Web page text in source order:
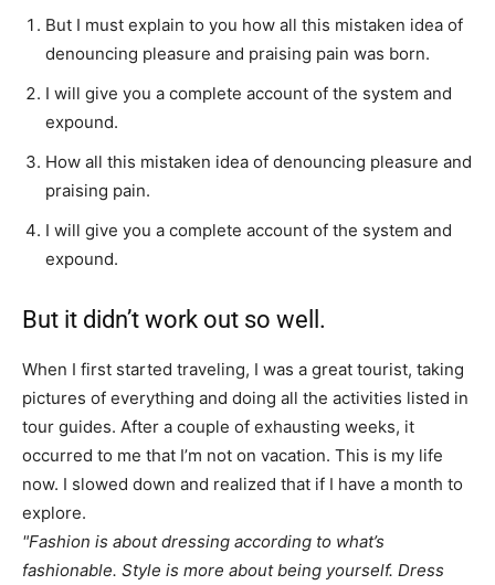
But I must explain to you how all this mistaken idea of
denouncing pleasure and praising pain was born.
I will give you a complete account of the system and
expound.
How all this mistaken idea of denouncing pleasure and
praising pain.
I will give you a complete account of the system and
expound.
But it didn’t work out so well.
When I first started traveling, I was a great tourist, taking
pictures of everything and doing all the activities listed in
tour guides. After a couple of exhausting weeks, it
occurred to me that I’m not on vacation. This is my life
now. I slowed down and realized that if I have a month to
explore.
Fashion is about dressing according to what’s
fashionable. Style is more about being yourself. Dress